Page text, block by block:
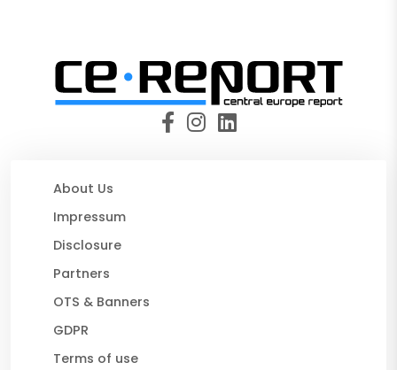
About Us
Impressum
Disclosure
Partners
OTS & Banners
GDPR
Terms of use